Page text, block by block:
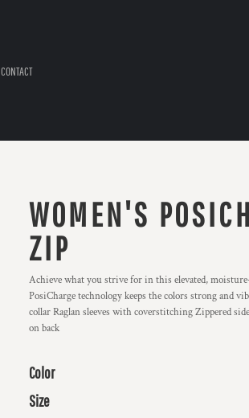
CONTACT
WOMEN'S
ZIP
Achieve what you strive for in this elevated,
PosiCharge technology keeps the colors strong and
collar Raglan sleeves with coverstitching Zippered
on back
Color
Size